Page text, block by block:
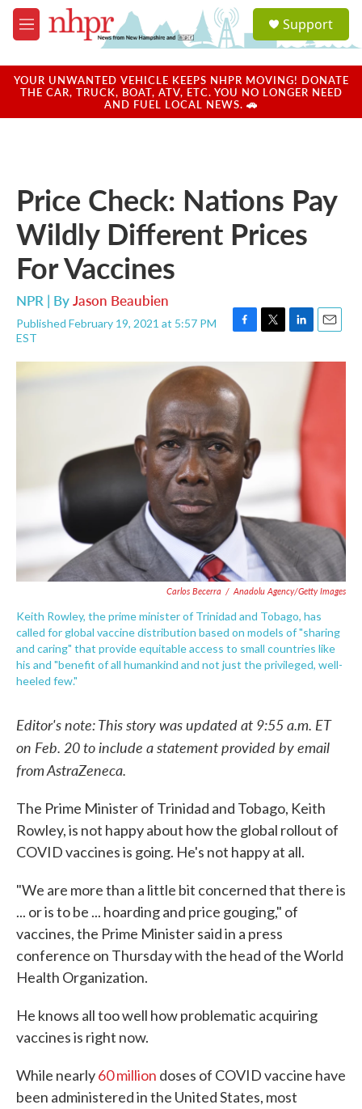
Skip to main content
M
e
u
a
u
Support
YOUR UNWANTED VEHICLE KEEPS NHPR MOVING! DONATE
THE CAR, TRUCK, BOAT, ATV, ETC. YOU NO LONGER NEED
AND FUEL LOCAL NEWS. 🚗
Price Check: Nations Pay
Wildly Different Prices
For Vaccines
NPR | ByJason Beaubien
Published February 19, 2021 at 5:57 PM
EST
F
c
e
b
o
o
k
T
i
L
n
E
a
Carlos Becerra / Anadolu Agency/Getty Images
Keith Rowley, the prime minister of Trinidad and Tobago, has
called for global vaccine distribution based on models of "sharing
and caring" that provide equitable access to small countries like
his and "benefit of all humankind and not just the privileged, well-
heeled few."
Editor's note: This story was updated at 9:55 a.m. ET
on Feb. 20 to include a statement provided by email
from AstraZeneca.
The Prime Minister of Trinidad and Tobago, Keith
Rowley, is not happy about how the global rollout of
COVID vaccines is going. He's not happy at all.
"We are more than a little bit concerned that there is
... or is to be ... hoarding and price gouging," of
vaccines, the Prime Minister said in a press
conference on Thursday with the head of the World
Health Organization.
He knows all too well how problematic acquiring
vaccines is right now.
While nearly60 million doses of COVID vaccine have
been administered in the United States, most